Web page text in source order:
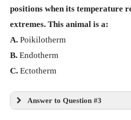
positions when its temperature
extremes. This animal is a:
A. Poikilotherm
B. Endotherm
C. Ectotherm
Answer to Question #3